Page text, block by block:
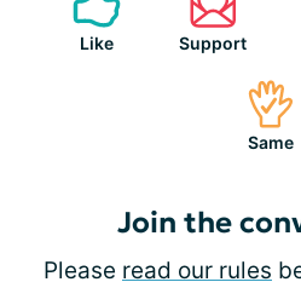
Like Support
Same
Join the
Please read our rules